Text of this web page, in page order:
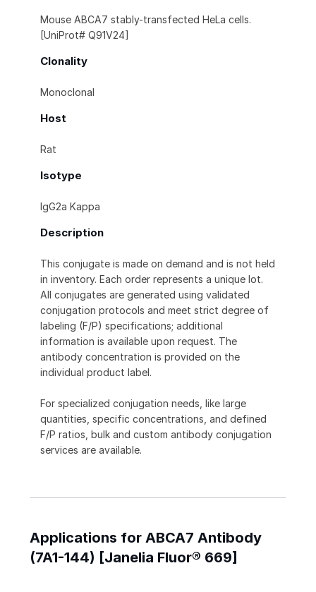
Mouse ABCA7 stably-transfected HeLa cells.
[UniProt# Q91V24]
Clonality
Monoclonal
Host
Rat
Isotype
IgG2a Kappa
Description
This conjugate is made on demand and is not held
in inventory. Each order represents a unique lot.
All conjugates are generated using validated
conjugation protocols and meet strict degree of
labeling (F/P) specifications; additional
information is available upon request. The
antibody concentration is provided on the
individual product label.
For specialized conjugation needs, like large
quantities, specific concentrations, and defined
F/P ratios, bulk and custom antibody conjugation
services are available.
Applications for ABCA7 Antibody
(7A1-144) [Janelia Fluor® 669]